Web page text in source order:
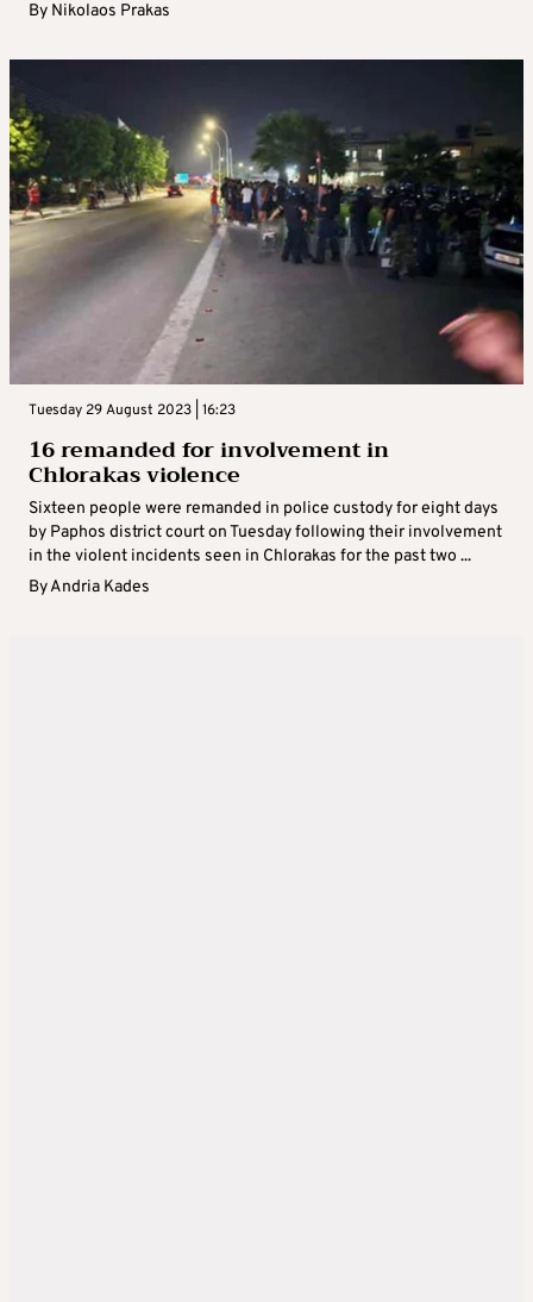
By Nikolaos Prakas
Tuesday 29 August 2023 | 16:23
16 remanded for involvement in
Chlorakas violence
Sixteen people were remanded in police custody for eight days
by Paphos district court on Tuesday following their involvement
in the violent incidents seen in Chlorakas for the past two ...
ByAndria Kades